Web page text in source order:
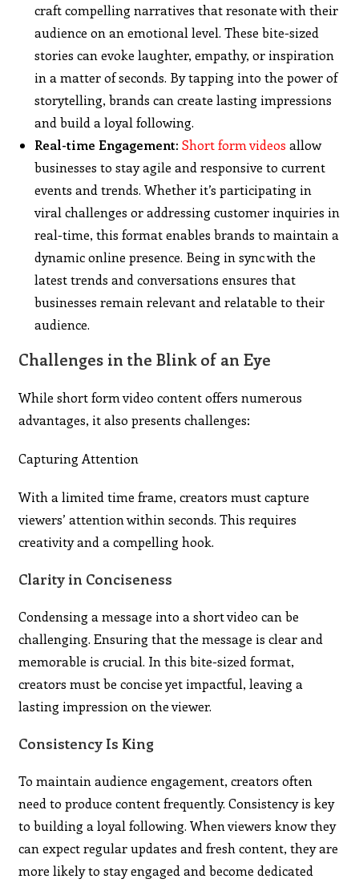
craft compelling narratives that resonate with their
audience on an emotional level. These bite-sized
stories can evoke laughter, empathy, or inspiration
in a matter of seconds. By tapping into the power of
storytelling, brands can create lasting impressions
and build a loyal following.
Real-time Engagement:Short form videos allow
businesses to stay agile and responsive to current
events and trends. Whether it’s participating in
viral challenges or addressing customer inquiries in
real-time, this format enables brands to maintain a
dynamic online presence. Being in sync with the
latest trends and conversations ensures that
businesses remain relevant and relatable to their
audience.
Challenges in the Blink of an Eye
While short form video content offers numerous
advantages, it also presents challenges:
Capturing Attention
With a limited time frame, creators must capture
viewers’ attention within seconds. This requires
creativity and a compelling hook.
Clarity in Conciseness
Condensing a message into a short video can be
challenging. Ensuring that the message is clear and
memorable is crucial. In this bite-sized format,
creators must be concise yet impactful, leaving a
lasting impression on the viewer.
Consistency Is King
To maintain audience engagement, creators often
need to produce content frequently. Consistency is key
to building a loyal following. When viewers know they
can expect regular updates and fresh content, they are
more likely to stay engaged and become dedicated